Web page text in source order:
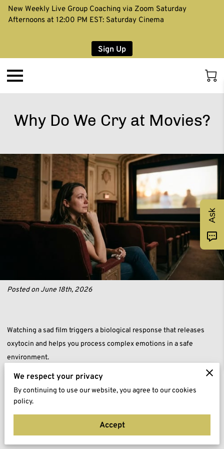
New Weekly Live Group Coaching via Zoom Saturday
Afternoons at 12:00 PM EST: Saturday Cinema
Sign Up
Why Do We Cry at Movies?
Posted on June 18th, 2026
Watching a sad film triggers a biological response that releases
oxytocin and helps you process complex emotions in a safe
environment.
This chemical reaction fosters deep empathy for fictional
characters while allowing your body to discharge built-up stress
You can use these cinematic experiences as a practical tool for
We respect your privacy
By continuing to use our website, you agree to our cookies
policy.
Accept
Ask